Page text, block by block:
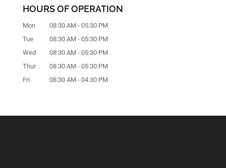
HOURS OF OPERATION
Mon 08:30 AM - 05:30 PM
Tue
08:30 AM - 05:30 PM
Wed
08:30 AM - 05:30 PM
Thur
08:30 AM - 05:30 PM
Fri
08:30 AM - 04:30 PM